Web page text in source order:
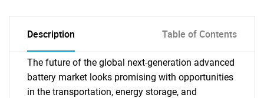
Description Table of Contents
The future of the global next-generation advanced
battery market looks promising with opportunities
in the transportation, energy storage, and